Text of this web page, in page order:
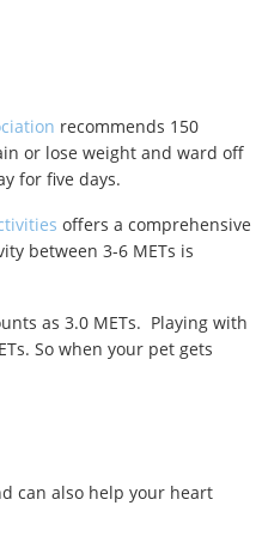
recommends 150
or lose weight and ward off
for five days.
offers a comprehensive
between 3-6 METs is
as 3.0 METs. Playing with
So when your pet gets
can also help your heart